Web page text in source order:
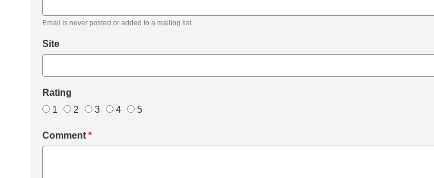
Email is never posted or added to a mailing list.
Site
Rating
1
2 3 4 5
Comment *